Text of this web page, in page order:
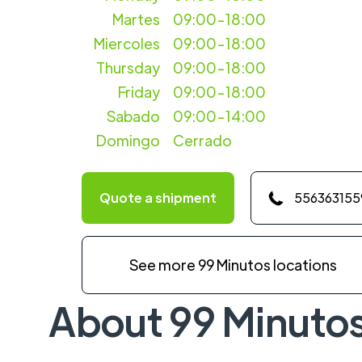
Martes
Miercoles
09:00-18:00
09:00-18:00
Thursday
09:00-18:00
Friday
09:00-18:00
Sabado
09:00-14:00
Domingo
Cerrado
Quote a shipment
See more 99 Minutos locations
About 99